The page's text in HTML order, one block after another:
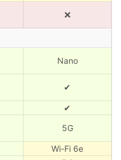
❌
Nano
✔
✔
5G
Wi-Fi 6e